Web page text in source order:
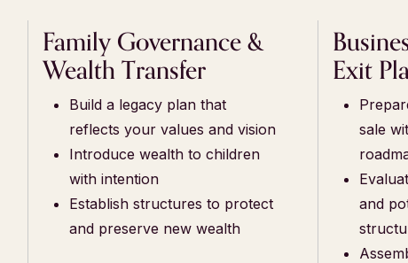
Family Governance &
Wealth Transfer
Build a legacy plan that
reflects your values and vision
Introduce wealth to children
with intention
Establish structures to protect
and preserve new wealth
Exit
sale
and